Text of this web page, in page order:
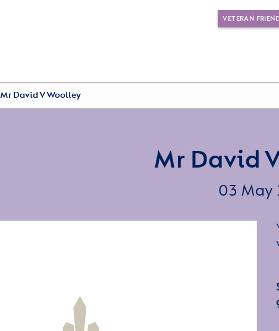
VETERAN
Mr David V Woolley
Mr David
03 May